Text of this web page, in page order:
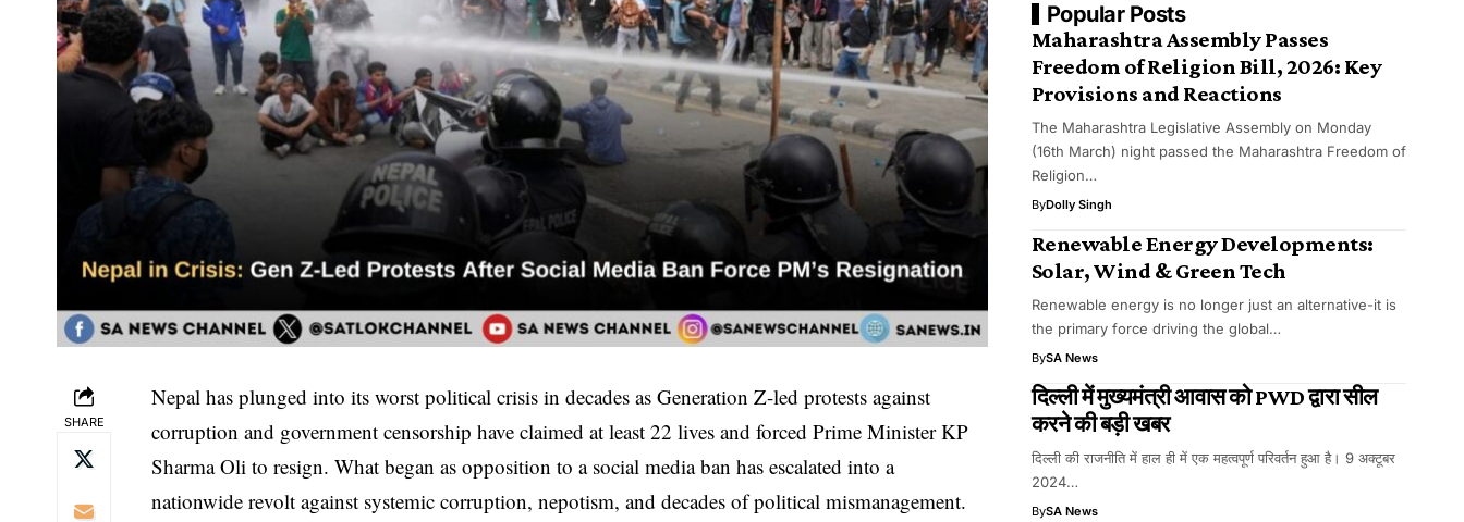
SHARE
Nepal has plunged into its worst political crisis in decades as Generation Z-led protests against
corruption and government censorship have claimed at least 22 lives and forced Prime Minister KP
Sharma Oli to resign. What began as opposition to a social media ban has escalated into a
nationwide revolt against systemic corruption, nepotism, and decades of political mismanagement.
Popular Posts
Maharashtra Assembly Passes
Freedom of Religion Bill, 2026: Key
Provisions and Reactions
The Maharashtra Legislative Assembly on Monday
(16th March) night passed the Maharashtra Freedom of
Religion…
ByDolly Singh
Renewable Energy Developments:
Solar, Wind & Green Tech
Renewable energy is no longer just an alternative-it is
the primary force driving the global…
BySA News
दिल्ली में मुख्यमंत्री आवास को PWD द्वारा सील
करने की बड़ी खबर
दिल्ली की राजनीति में हाल ही में एक महत्वपूर्ण परिवर्तन हुआ है। 9 अक्टूबर
2024…
BySA News